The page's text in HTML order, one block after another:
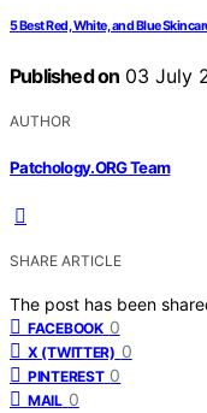
5 Best Red, White, and Blue
Published on 03 July
AUTHOR
Patchology.ORG Team
SHARE ARTICLE
The post has been
FACEBOOK 0
X (TWITTER) 0
PINTEREST 0
MAIL 0